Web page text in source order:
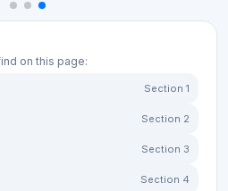
on this page:
Section 1
Section 2
Section 3
Section 4